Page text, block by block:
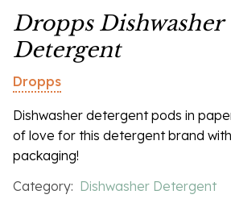
Dropps Dishwasher
Detergent
Dropps
Dishwasher detergent pods in
of love for this detergent brand
packaging!
Category: Dishwasher Detergent